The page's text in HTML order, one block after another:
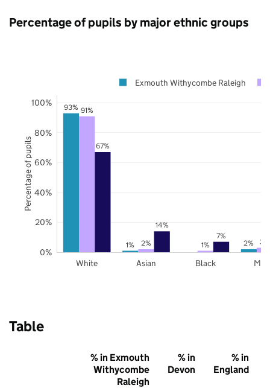
Percentage of pupils by major ethnic groups
93%
1% 2%
91%
2% 1% 3%
67%
14%
7%
White Asian Black
0%
20%
40%
60%
80%
100%
Exmouth Withycombe Raleigh
Percentage of pupils
Table
% in Exmouth
Withycombe
Raleigh
% in
Devon
% in
England